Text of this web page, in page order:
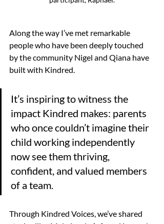
Along the way I’ve met remarkable
people who have been deeply touched
by the community Nigel and Qiana have
built with Kindred.
It’s inspiring to witness the
impact Kindred makes: parents
who once couldn’t imagine their
child working independently
now see them thriving,
confident, and valued members
of a team.
Through Kindred Voices, we’ve shared